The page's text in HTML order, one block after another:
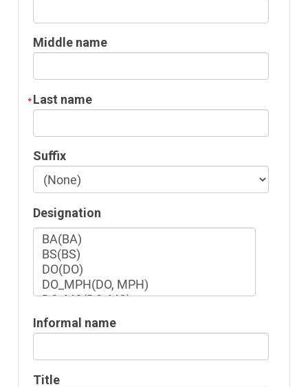
Middle name
Last name
Suffix
Designation
Informal name
Title